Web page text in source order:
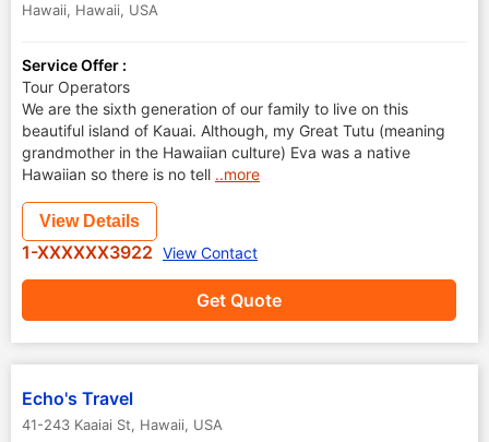
Hawaii, Hawaii, USA
Service Offer :
Tour Operators
We are the sixth generation of our family to live on this
beautiful island of Kauai. Although, my Great Tutu (meaning
grandmother in the Hawaiian culture) Eva was a native
Hawaiian so there is no tell ..more
Get Quote
View Details
1-XXXXXX3922 View Contact
Echo's Travel
41-243 Kaaiai St, Hawaii, USA